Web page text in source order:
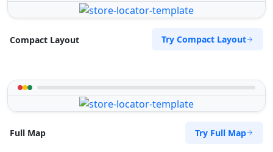
Compact Layout Try Compact Layout
Full Map Try Full Map